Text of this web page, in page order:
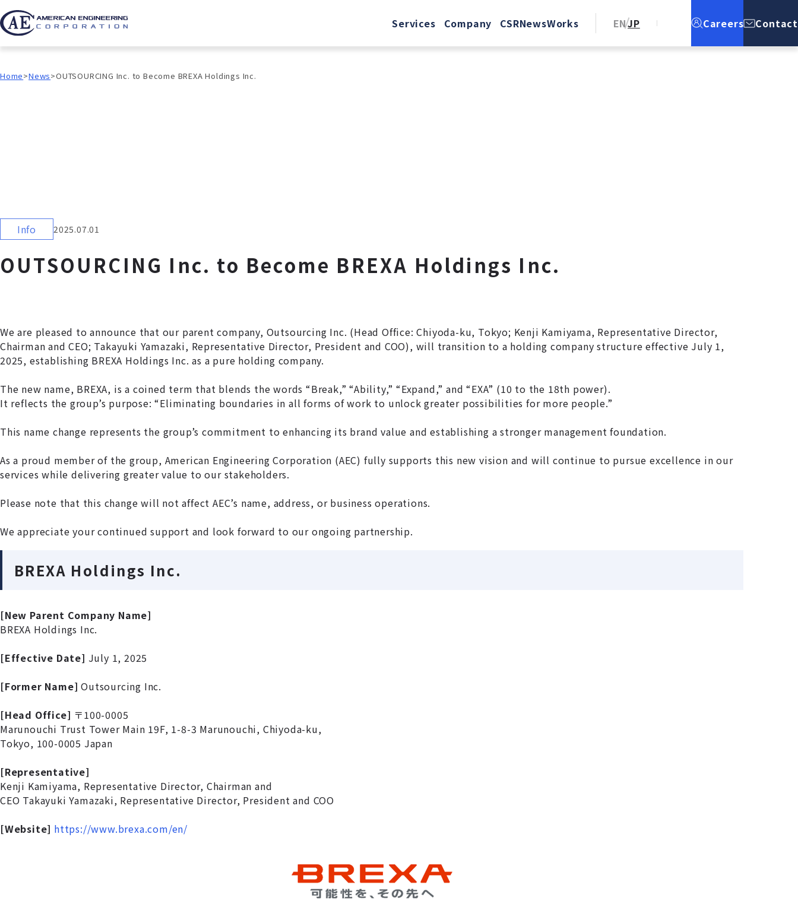
Services Company CSRNewsWorks ENJP Careers Contact
Home News OUTSOURCING Inc. to Become BREXA Holdings Inc.
Info 2025.07.01
OUTSOURCING Inc. to Become BREXA Holdings Inc.
We are pleased to announce that our parent company, Outsourcing Inc. (Head Office: Chiyoda-ku, Tokyo; Kenji Kamiyama, Representative Director,
Chairman and CEO; Takayuki Yamazaki, Representative Director, President and COO), will transition to a holding company structure effective July 1,
2025, establishing BREXA Holdings Inc. as a pure holding company.
The new name, BREXA, is a coined term that blends the words “Break,” “Ability,” “Expand,” and “EXA” (10 to the 18th power).
It reflects the group’s purpose:“Eliminating boundaries in all forms of work to unlock greater possibilities for more people.”
This name change represents the group’s commitment to enhancing its brand value and establishing a stronger management foundation.
As a proud member of the group, American Engineering Corporation (AEC) fully supports this new vision and will continue to pursue excellence in our
services while delivering greater value to our stakeholders.
Please note that this change will not affect AEC’s name, address, or business operations.
We appreciate your continued support and look forward to our ongoing partnership.
BREXA Holdings Inc.
[New Parent Company Name]
BREXA Holdings Inc.
[Effective Date] July 1, 2025
[Former Name]Outsourcing Inc.
[Head Office] 〒100-0005
Marunouchi Trust Tower Main 19F, 1-8-3 Marunouchi, Chiyoda-ku,
Tokyo, 100-0005 Japan
[Representative]
Kenji Kamiyama, Representative Director, Chairman and
CEO Takayuki Yamazaki, Representative Director, President and COO
[Website] https://www.brexa.com/en/